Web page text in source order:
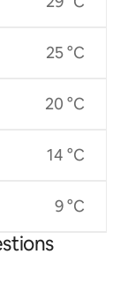
25 °C
20 °C
14 °C
9 °C